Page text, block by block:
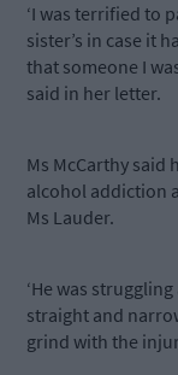
‘I was terrified to
sister’s in case it
that someone I
said in her letter.
Ms McCarthy
alcohol addiction
Ms Lauder.
‘He was
straight and
grind with the